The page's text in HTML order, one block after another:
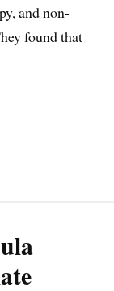
and non-
found that